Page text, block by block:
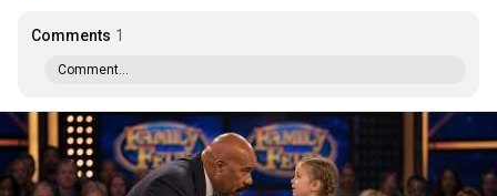
Comments 1
Comment...